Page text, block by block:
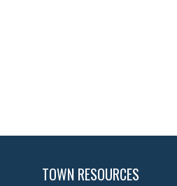
TOWN RESOURCES